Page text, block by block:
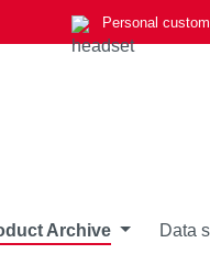
Personal
Archive Data